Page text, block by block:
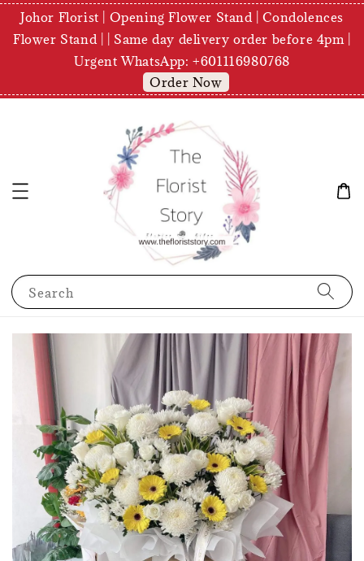
Johor Florist | Opening Flower Stand | Condolences
Flower Stand | | Same day delivery order before 4pm |
Urgent WhatsApp: +601116980768
Order Now
Search